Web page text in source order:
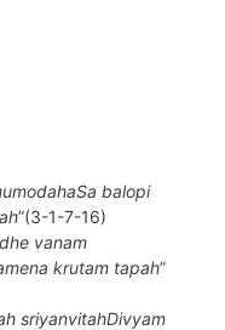
balopi
”(3-1-7-16)
vanam
krutam tapah”
sriyanvitahDivyam